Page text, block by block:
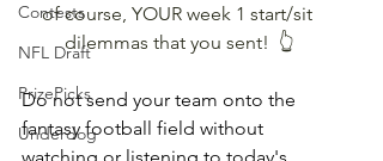
Contests
NFL Draft
PrizePicks
Underdog
of course, YOUR week 1 start/sit
dilemmas that you sent!  👆
Do not send your team onto the
fantasy football field without
watching or listening to today's